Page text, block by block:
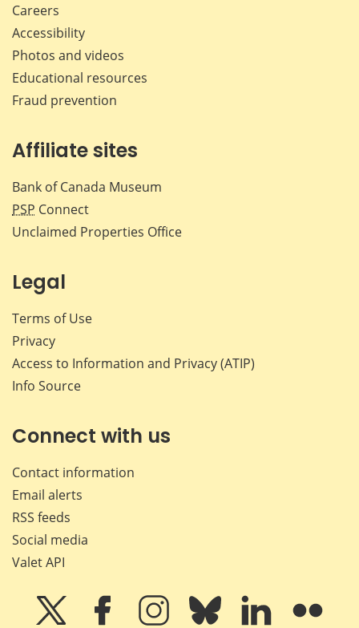
Careers
Accessibility
Photos and videos
Educational resources
Fraud prevention
Affiliate sites
Bank of Canada Museum
PSP Connect
Unclaimed Properties Office
Legal
Terms of Use
Privacy
Access to Information and Privacy (ATIP)
Info Source
Connect with us
Contact information
Email alerts
RSS feeds
Social media
Valet API